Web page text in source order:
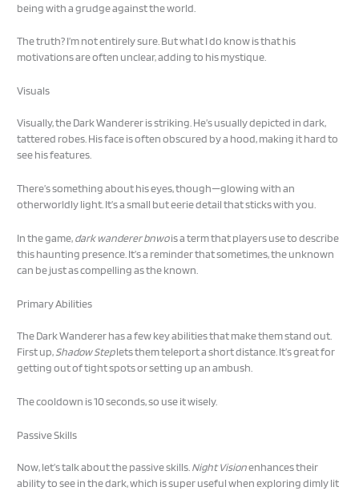
being with a grudge against the world.
The truth? I’m not entirely sure. But what I do know is that his
motivations are often unclear, adding to his mystique.
Visuals
Visually, the Dark Wanderer is striking. He’s usually depicted in dark,
tattered robes. His face is often obscured by a hood, making it hard to
see his features.
There’s something about his eyes, though—glowing with an
otherworldly light. It’s a small but eerie detail that sticks with you.
In the game,dark wanderer bnwois a term that players use to describe
this haunting presence. It’s a reminder that sometimes, the unknown
can be just as compelling as the known.
Primary Abilities
The Dark Wanderer has a few key abilities that make them stand out.
First up,Shadow Steplets them teleport a short distance. It’s great for
getting out of tight spots or setting up an ambush.
The cooldown is 10 seconds, so use it wisely.
Passive Skills
Now, let’s talk about the passive skills. Night Visionenhances their
ability to see in the dark, which is super useful when exploring dimly lit